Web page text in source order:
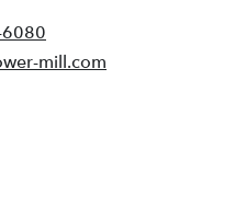
mill.com